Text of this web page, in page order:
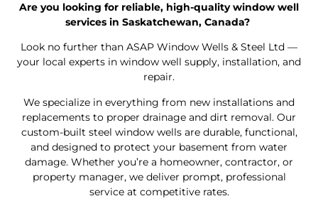
Are you looking for reliable, high-quality window well
services in Saskatchewan, Canada?
Look no further than ASAP Window Wells & Steel Ltd —
your local experts in window well supply, installation, and
repair.
We specialize in everything from new installations and
replacements to proper drainage and dirt removal. Our
custom-built steel window wells are durable, functional,
and designed to protect your basement from water
damage. Whether you’re a homeowner, contractor, or
property manager, we deliver prompt, professional
service at competitive rates.